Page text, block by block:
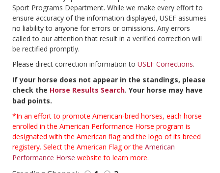
Sport Programs Department. While we make every effort to
ensure accuracy of the information displayed, USEF assumes
no liability to anyone for errors or omissions. Any errors
called to our attention that result in a verified correction will
be rectified promptly.
Please direct correction information to USEF Corrections.
If your horse does not appear in the standings, please
check the Horse Results Search. Your horse may have
bad points.
*In an effort to promote American-bred horses, each horse
enrolled in the American Performance Horse program is
designated with the American flag and the logo of its breed
registery. Select the American Flag or the American
Performance Horse website to learn more.